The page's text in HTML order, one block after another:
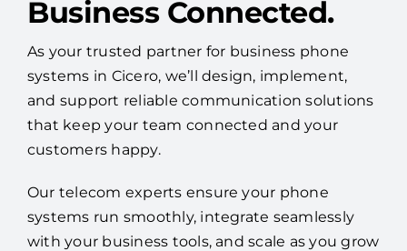
Business Connected.
As your trusted partner for business phone
systems in Cicero, we’ll design, implement,
and support reliable communication solutions
that keep your team connected and your
customers happy.
Our telecom experts ensure your phone
systems run smoothly, integrate seamlessly
with your business tools, and scale as you grow